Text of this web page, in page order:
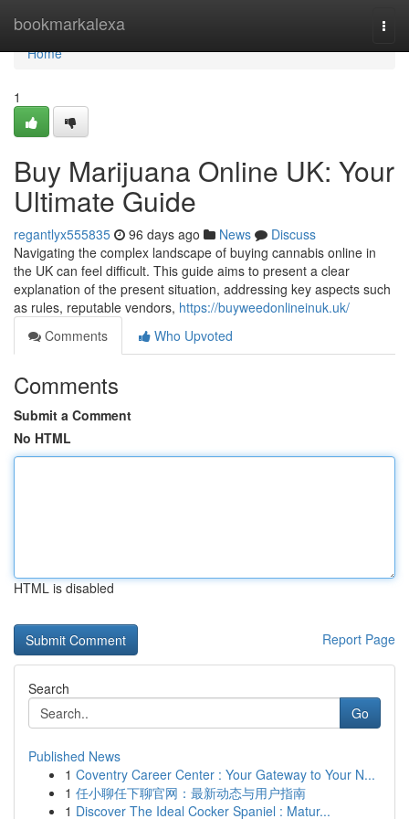
bookmarkalexa
Home
Home
1
Buy Marijuana Online UK: Your
Ultimate Guide
regantlyx555835 96 days ago News
Discuss
Navigating the complex landscape of buying cannabis online in
the UK can feel difficult. This guide aims to present a clear
explanation of the present situation, addressing key aspects such
as rules, reputable vendors, https://buyweedonlineinuk.uk/
Comments
Who Upvoted
Comments
Submit a Comment
No HTML
HTML is disabled
Report Page
Search
Go
Published News
1 Coventry Career Center : Your Gateway to Your N...
1 任小聊任下聊官网：最新动态与用户指南
1 Discover The Ideal Cocker Spaniel : Matur...